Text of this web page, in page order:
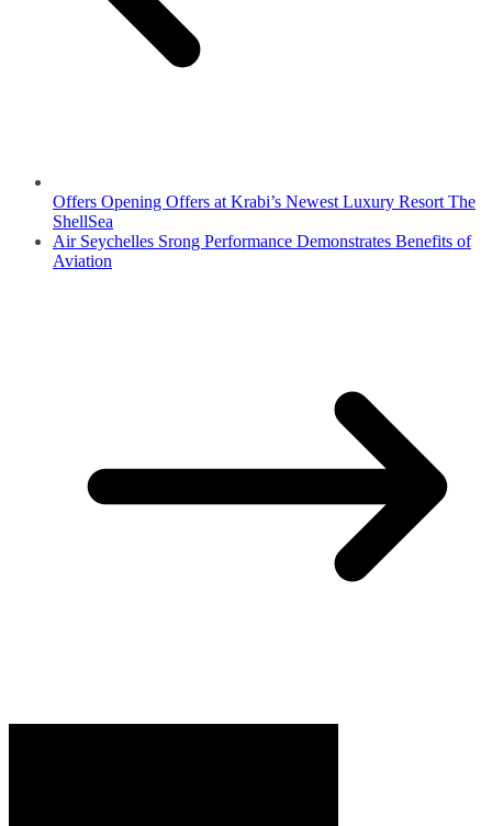
Offers Opening Offers at Krabi’s Newest Luxury Resort The
ShellSea
Air Seychelles Srong Performance Demonstrates Benefits of
Aviation